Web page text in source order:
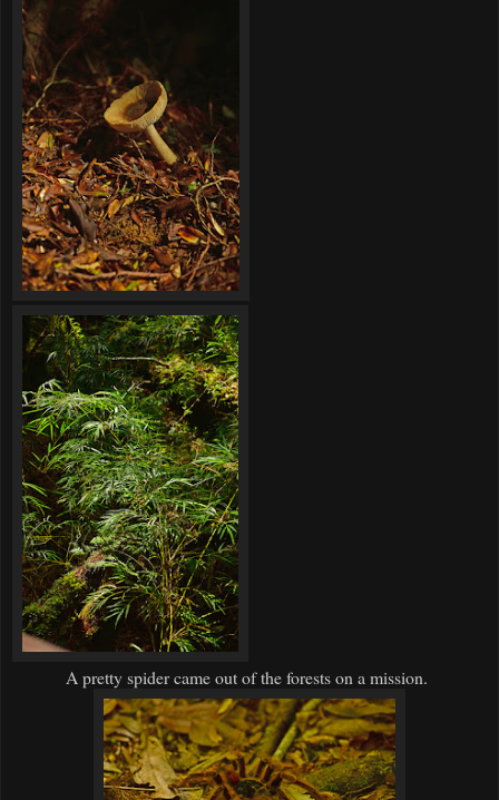
A pretty spider came out of the forests on a mission.